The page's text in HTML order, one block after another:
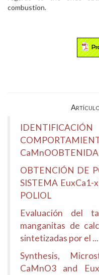
combustion.
CaMnOOBTENIDA
OBTENCIÓN DE
SISTEMA EuxCa1-
POLIOL
Evaluación del
manganitas de
sintetizadas por el ...
Synthesis,
CaMnO3 and